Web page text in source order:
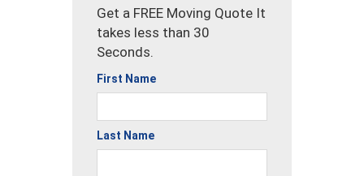
Get a FREE Moving Quote It
takes less than 30
Seconds.
First Name
Last Name